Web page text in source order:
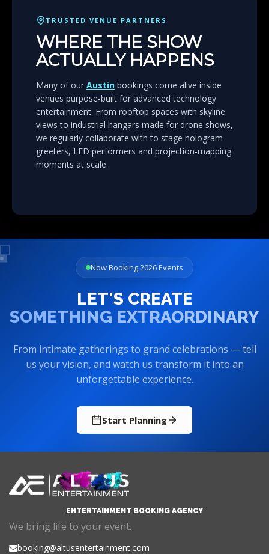
TRUSTED VENUE PARTNERS
WHERE THE SHOW
ACTUALLY HAPPENS
Many of our Austin bookings come alive inside
venues purpose-built for advanced technology
entertainment. From rooftop spaces with skyline
views to industrial hangars made for drone shows,
we regularly collaborate with to stage hologram
greeters, LED performers and projection-mapping
moments at scale.
Now Booking 2026 Events
LET'S CREATE
SOMETHING EXTRAORDINARY
From intimate gatherings to grand celebrations — tell
us your vision, and watch us transform it into an
unforgettable experience.
Start Planning
ENTERTAINMENT BOOKING AGENCY
We bring life to your event.
booking@altusentertainment.com